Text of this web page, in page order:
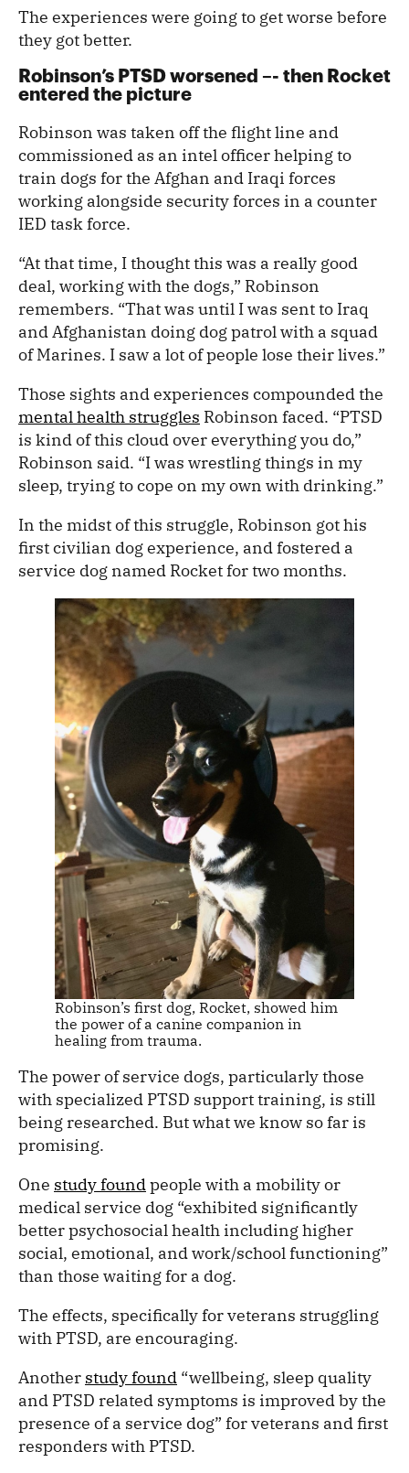
The experiences were going to get worse before
they got better.
Robinson’s PTSD worsened –- then Rocket
entered the picture
Robinson was taken off the flight line and
commissioned as an intel officer helping to
train dogs for the Afghan and Iraqi forces
working alongside security forces in a counter
IED task force.
“At that time, I thought this was a really good
deal, working with the dogs,” Robinson
remembers. “That was until I was sent to Iraq
and Afghanistan doing dog patrol with a squad
of Marines. I saw a lot of people lose their lives.”
Those sights and experiences compounded the
mental health struggles Robinson faced. “PTSD
is kind of this cloud over everything you do,”
Robinson said. “I was wrestling things in my
sleep, trying to cope on my own with drinking.”
In the midst of this struggle, Robinson got his
first civilian dog experience, and fostered a
service dog named Rocket for two months.
Robinson’s first dog, Rocket, showed him
the power of a canine companion in
healing from trauma.
The power of service dogs, particularly those
with specialized PTSD support training, is still
being researched. But what we know so far is
promising.
One study foundpeople with a mobility or
medical service dog “exhibited significantly
better psychosocial health including higher
social, emotional, and work/school functioning”
than those waiting for a dog.
The effects, specifically for veterans struggling
with PTSD, are encouraging.
Another study found “wellbeing, sleep quality
and PTSD related symptoms is improved by the
presence of a service dog” for veterans and first
responders with PTSD.